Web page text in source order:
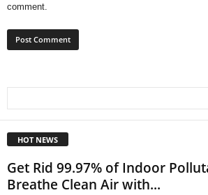
comment.
HOT NEWS
Get Rid 99.97% of Indoor
Breathe Clean Air with...